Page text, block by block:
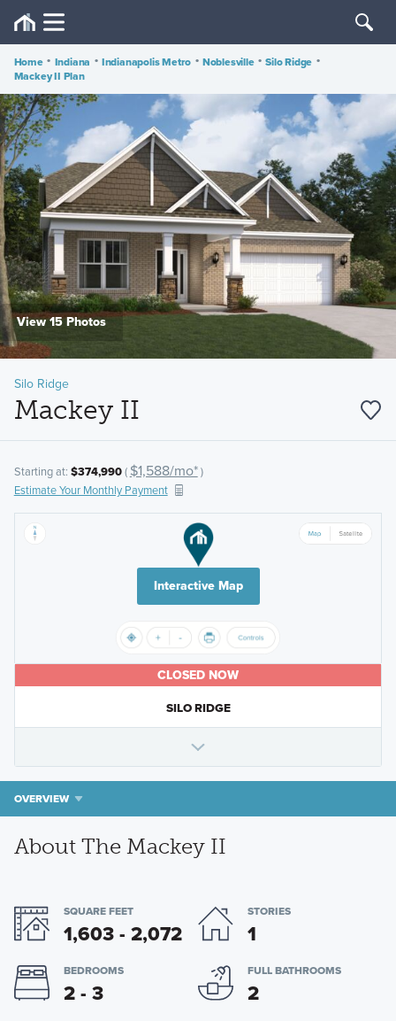
Home • Indiana • Indianapolis Metro • Noblesville • Silo Ridge •
Mackey II Plan
View 15 Photos
Silo Ridge
Mackey II
Starting at: $374,990( $1,588/mo*)
Estimate Your Monthly Payment
Interactive Map
CLOSED NOW
SILO RIDGE
OVERVIEW
About The Mackey II
SQUARE FEET
1,603 - 2,072
STORIES
1
BEDROOMS
2 - 3
FULL BATHROOMS
2